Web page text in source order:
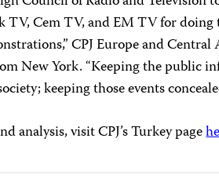
TV, Cem TV, and EM TV for
CPJ Europe and
New York. “Keeping the public
keeping those events
analysis, visit CPJ’s Turkey page